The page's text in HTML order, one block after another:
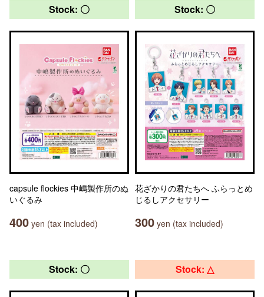
Stock: 〇
capsule flockies 中嶋製作所のぬ
いぐるみ
400 yen (tax included)
Stock: 〇
花ざかりの君たちへ ふらっとめ
じるしアクセサリー
300 yen (tax included)
Stock: 〇 Stock: △